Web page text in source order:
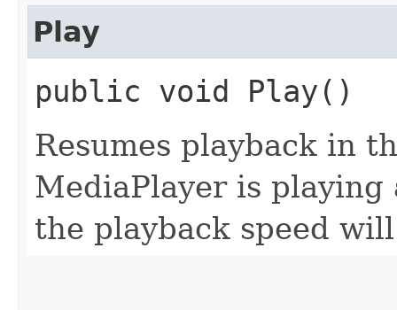
Play
public void Play()
Resumes playback in
MediaPlayer is
the playback speed